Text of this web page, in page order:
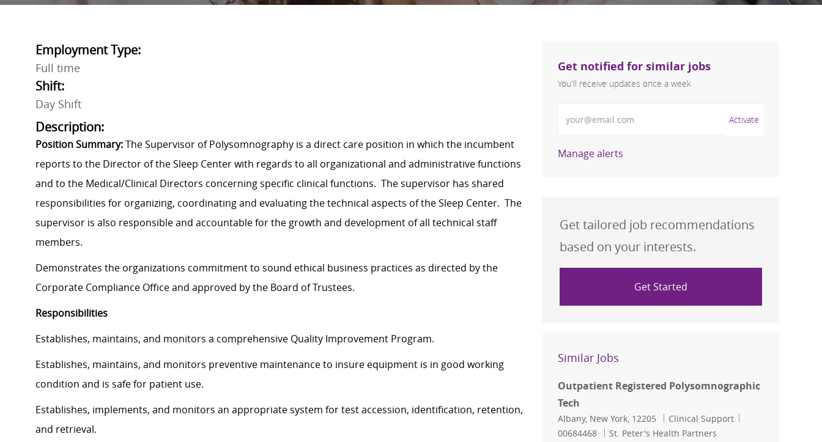
Employment Type:
Full time
Shift:
Day Shift
Description:
Position Summary:The Supervisor of Polysomnography is a direct care position in which the incumbent
reports to the Director of the Sleep Center with regards to all organizational and administrative functions
and to the Medical/Clinical Directors concerning specific clinical functions. The supervisor has shared
responsibilities for organizing, coordinating and evaluating the technical aspects of the Sleep Center. The
supervisor is also responsible and accountable for the growth and development of all technical staff
members.
Demonstrates the organizations commitment to sound ethical business practices as directed by the
Corporate Compliance Office and approved by the Board of Trustees.
Responsibilities
Establishes, maintains, and monitors a comprehensive Quality Improvement Program.
Establishes, maintains, and monitors preventive maintenance to insure equipment is in good working
condition and is safe for patient use.
Establishes, implements, and monitors an appropriate system for test accession, identification, retention,
and retrieval.
Get notified for similar jobs
You'll receive updates once a week
Activate
Manage alerts
Get tailored job recommendations
based on your interests.
Get Started
Similar Jobs
Outpatient Registered Polysomnographic
Tech
Location
Albany, New York, 12205 Category
Clinical Support
00684468
St. Peter's Health Partners